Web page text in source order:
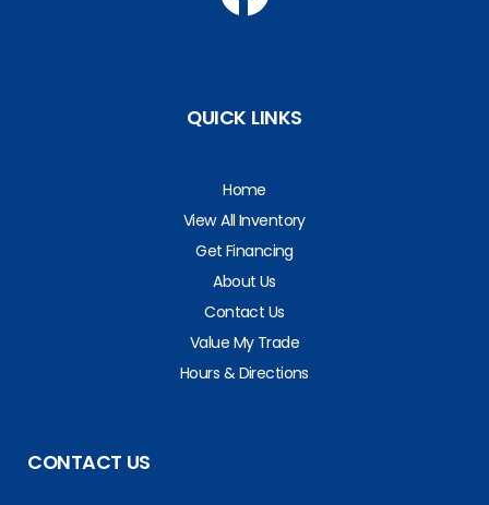
QUICK LINKS
Home
View All Inventory
Get Financing
About Us
Contact Us
Value My Trade
Hours & Directions
CONTACT US